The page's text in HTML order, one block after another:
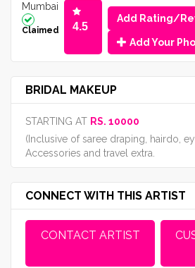
Mumbai
Claimed 4.5
Add Rating/
Add Your
BRIDAL MAKEUP
STARTING AT RS. 10000
(Inclusive of saree draping, hairdo,
Accessories and travel extra.
CONNECT WITH THIS ARTIST
CONTACT ARTIST